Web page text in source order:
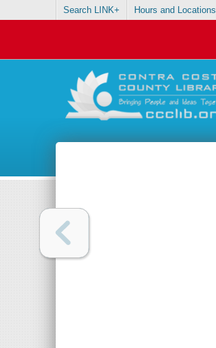
Search LINK+ Hours and Locations